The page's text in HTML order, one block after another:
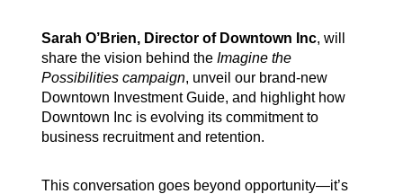
Sarah O’Brien, Director of Downtown Inc, will
share the vision behind theImagine the
Possibilities campaign, unveil our brand-new
Downtown Investment Guide, and highlight how
Downtown Inc is evolving its commitment to
business recruitment and retention.
This conversation goes beyond opportunity—it’s